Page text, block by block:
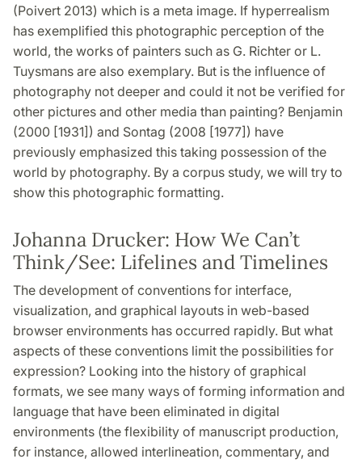
(Poivert 2013) which is a meta image. If hyperrealism
has exemplified this photographic perception of the
world, the works of painters such as G. Richter or L.
Tuysmans are also exemplary. But is the influence of
photography not deeper and could it not be verified for
other pictures and other media than painting? Benjamin
(2000 [1931]) and Sontag (2008 [1977]) have
previously emphasized this taking possession of the
world by photography. By a corpus study, we will try to
show this photographic formatting.
Johanna Drucker: How We Can’t
Think/See: Lifelines and Timelines
The development of conventions for interface,
visualization, and graphical layouts in web-based
browser environments has occurred rapidly. But what
aspects of these conventions limit the possibilities for
expression? Looking into the history of graphical
formats, we see many ways of forming information and
language that have been eliminated in digital
environments (the flexibility of manuscript production,
for instance, allowed interlineation, commentary, and